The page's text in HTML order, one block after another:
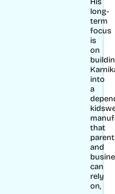
long-
term
focus
is
on
into
a
that
and
can
rely
on,